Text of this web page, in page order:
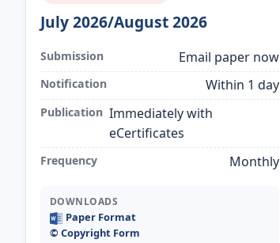
July 2026/August 2026
Submission Email paper now
Notification Within 1 day
Publication Immediately with
eCertificates
Frequency Monthly
DOWNLOADS
Paper Format
©️ Copyright Form